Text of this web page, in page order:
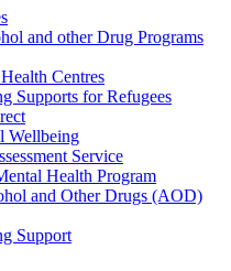
and other Drug Programs
Centres
Supports for Refugees
Wellbeing
Service
Health Program
and Other Drugs (AOD)
Support